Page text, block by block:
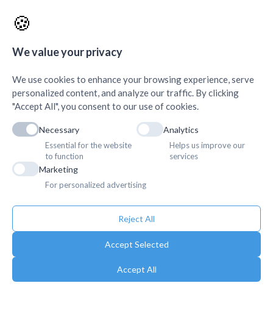
Science, Butwal
+
🍪
We value your privacy
We use cookies to enhance your browsing experience, serve
personalized content, and analyze our traffic. By clicking
"Accept All", you consent to our use of cookies.
Necessary
Essential for the website
to function
Analytics
Helps us improve our
services
Marketing
For personalized advertising
Reject All
Accept Selected
Accept All